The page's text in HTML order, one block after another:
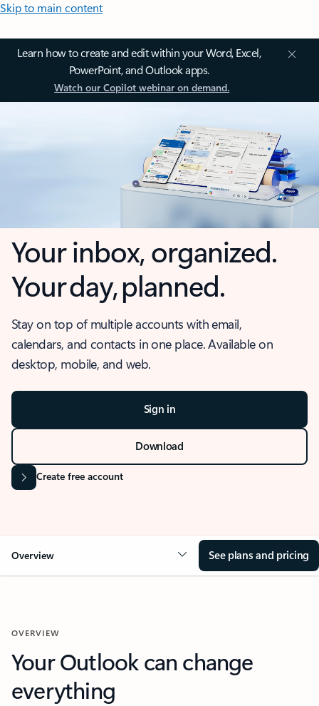
Skip to main content
Learn how to create and edit within your Word, Excel,
PowerPoint, and Outlook apps.
Watch our Copilot webinar on demand.
Your inbox, organized.
Your day, planned.
Stay on top of multiple accounts with email,
calendars, and contacts in one place. Available on
desktop, mobile, and web.
Sign in
Download
Create free account
Overview See plans and pricing
OVERVIEW
Your Outlook can change
everything